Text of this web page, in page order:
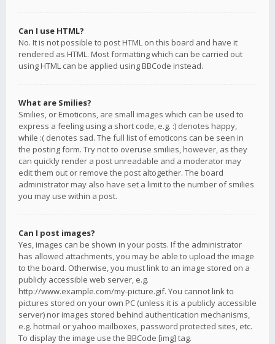
Can I use HTML?
No. It is not possible to post HTML on this board and have it
rendered as HTML. Most formatting which can be carried out
using HTML can be applied using BBCode instead.
What are Smilies?
Smilies, or Emoticons, are small images which can be used to
express a feeling using a short code, e.g. :) denotes happy,
while :( denotes sad. The full list of emoticons can be seen in
the posting form. Try not to overuse smilies, however, as they
can quickly render a post unreadable and a moderator may
edit them out or remove the post altogether. The board
administrator may also have set a limit to the number of smilies
you may use within a post.
Can I post images?
Yes, images can be shown in your posts. If the administrator
has allowed attachments, you may be able to upload the image
to the board. Otherwise, you must link to an image stored on a
publicly accessible web server, e.g.
http://www.example.com/my-picture.gif. You cannot link to
pictures stored on your own PC (unless it is a publicly accessible
server) nor images stored behind authentication mechanisms,
e.g. hotmail or yahoo mailboxes, password protected sites, etc.
To display the image use the BBCode [img] tag.